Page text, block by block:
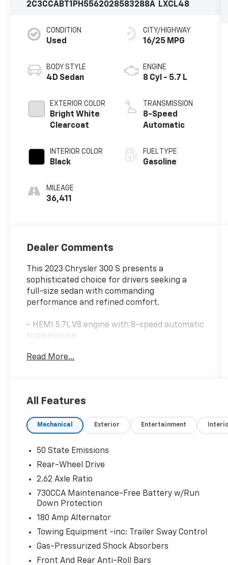
2C3CCABT1PH5562028583288A LXCL48
CONDITION
Used
BODY STYLE
4D Sedan
EXTERIOR COLOR
Bright White
Clearcoat
INTERIOR COLOR
Black
MILEAGE
36,411
CITY/HIGHWAY
16/25 MPG
ENGINE
8 Cyl - 5.7 L
TRANSMISSION
8-Speed
Automatic
FUEL TYPE
Gasoline
Dealer Comments
This 2023 Chrysler 300 S presents a
sophisticated choice for drivers seeking a
full-size sedan with commanding
performance and refined comfort.
- HEMI 5.7L V8 engine with 8-speed automatic
transmission
high beam control
functionality
and lane departure warning
system
- Power moonroof
heating and power adjustment
- Heated steering wheel
- Blind spot and cross path detection
- 20-inch black aluminum wheels
- ParkView rear back-up camera
- SiriusXM satellite radio with guardian
emergency communication
Read More...
All Features
Mechanical Exterior Entertainment
50 State Emissions
Rear-Wheel Drive
2.62 Axle Ratio
730CCA Maintenance-Free Battery w/Run
Down Protection
180 Amp Alternator
Towing Equipment -inc: Trailer Sway Control
Gas-Pressurized Shock Absorbers
Front And Rear Anti-Roll Bars